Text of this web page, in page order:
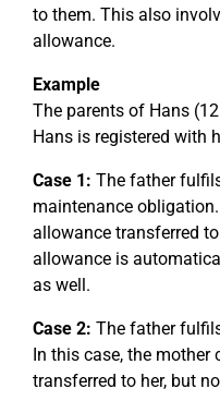
to them. This also
allowance.
Example
The parents of Hans
Hans is registered with
Case 1: The father
maintenance
allowance transferred
allowance is
as well.
Case 2: The father
In this case, the mother
transferred to her, but